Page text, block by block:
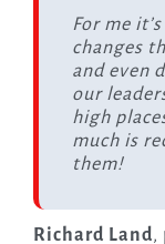
For me
changes
and even
our
high
much is
them!
Richard Land,